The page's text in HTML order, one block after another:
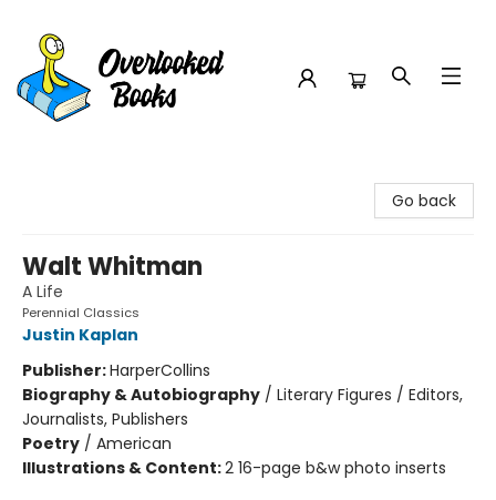
Go back
Walt Whitman
A Life
Perennial Classics
Justin Kaplan
Publisher:HarperCollins
Biography & Autobiography / Literary Figures / Editors,
Journalists, Publishers
Poetry / American
Illustrations & Content:2 16-page b&w photo inserts